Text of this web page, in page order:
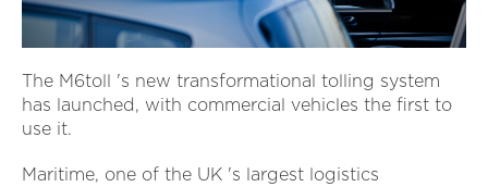
The M6toll 's new transformational tolling system
has launched, with commercial vehicles the first to
use it.
Maritime, one of the UK 's largest logistics